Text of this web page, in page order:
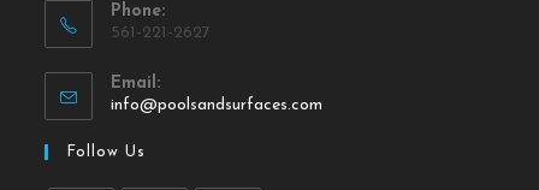
Phone:
561-221-2627
Email:
info@poolsandsurfaces.com
Follow Us